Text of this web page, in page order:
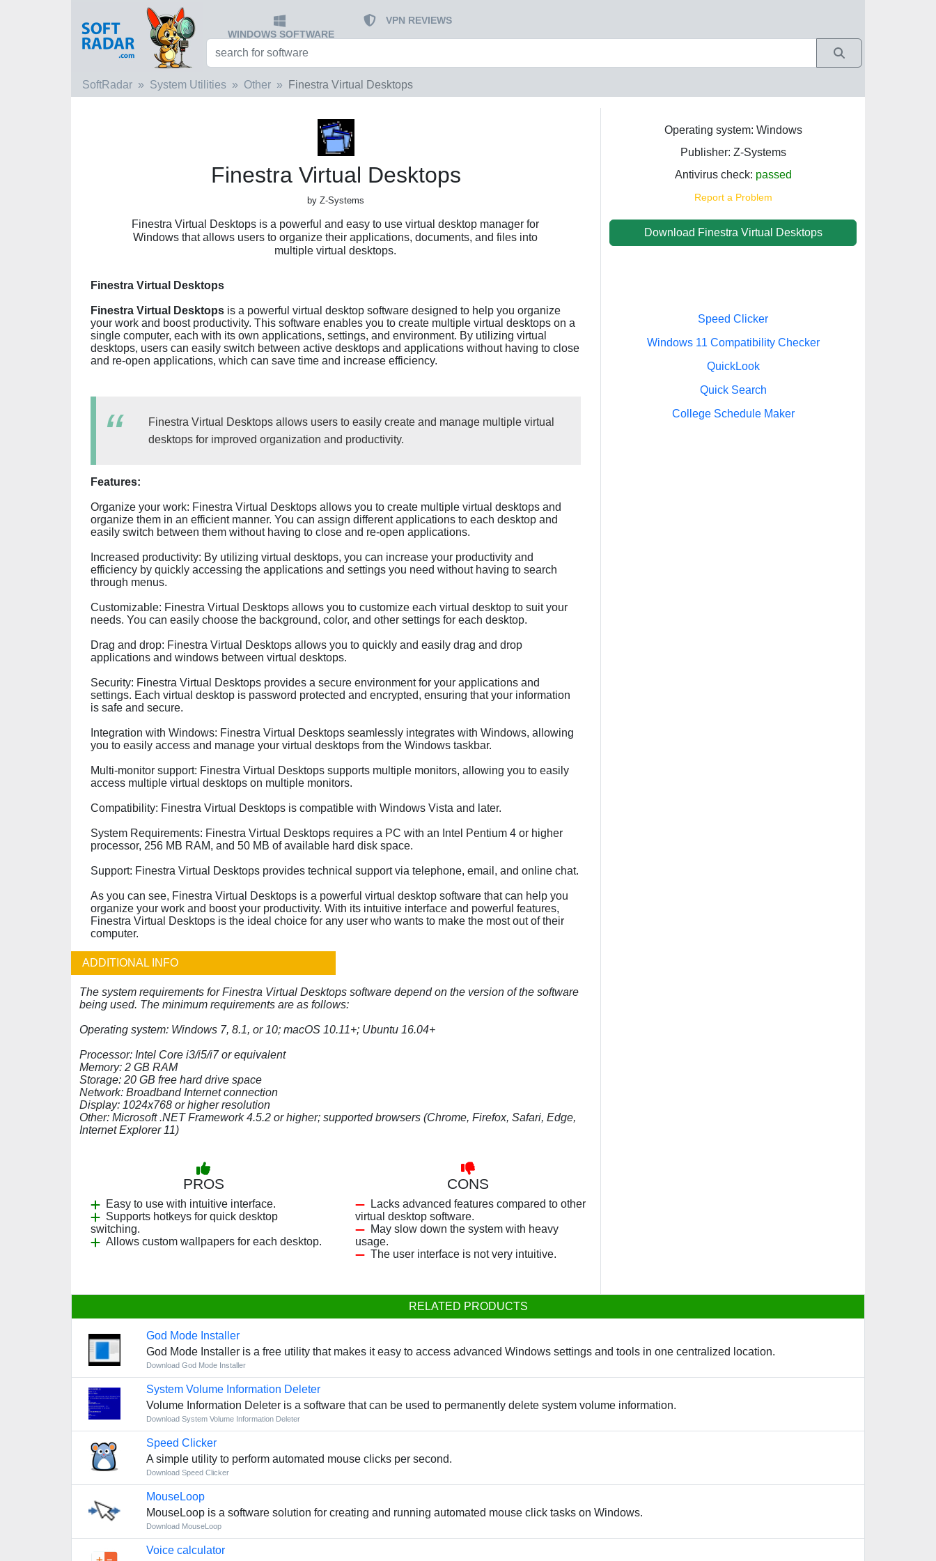
WINDOWS SOFTWARE
VPN REVIEWS
SoftRadar System Utilities Other Finestra Virtual Desktops
Finestra Virtual Desktops
by Z-Systems
Finestra Virtual Desktops is a powerful and easy to use virtual desktop manager for
Windows that allows users to organize their applications, documents, and files into
multiple virtual desktops.
Operating system: Windows
Publisher: Z-Systems
Antivirus check: passed
Report a Problem
Download Finestra Virtual Desktops
Finestra Virtual Desktops
Finestra Virtual Desktops is a powerful virtual desktop software designed to help you organize
your work and boost productivity. This software enables you to create multiple virtual desktops on a
single computer, each with its own applications, settings, and environment. By utilizing virtual
desktops, users can easily switch between active desktops and applications without having to close
and re-open applications, which can save time and increase efficiency.
Finestra Virtual Desktops allows users to easily create and manage multiple virtual
desktops for improved organization and productivity.
Features:
Organize your work: Finestra Virtual Desktops allows you to create multiple virtual desktops and
organize them in an efficient manner. You can assign different applications to each desktop and
easily switch between them without having to close and re-open applications.
Increased productivity: By utilizing virtual desktops, you can increase your productivity and
efficiency by quickly accessing the applications and settings you need without having to search
through menus.
Customizable: Finestra Virtual Desktops allows you to customize each virtual desktop to suit your
needs. You can easily choose the background, color, and other settings for each desktop.
Drag and drop: Finestra Virtual Desktops allows you to quickly and easily drag and drop
applications and windows between virtual desktops.
Security: Finestra Virtual Desktops provides a secure environment for your applications and
settings. Each virtual desktop is password protected and encrypted, ensuring that your information
is safe and secure.
Integration with Windows: Finestra Virtual Desktops seamlessly integrates with Windows, allowing
you to easily access and manage your virtual desktops from the Windows taskbar.
Multi-monitor support: Finestra Virtual Desktops supports multiple monitors, allowing you to easily
access multiple virtual desktops on multiple monitors.
Compatibility: Finestra Virtual Desktops is compatible with Windows Vista and later.
System Requirements: Finestra Virtual Desktops requires a PC with an Intel Pentium 4 or higher
processor, 256 MB RAM, and 50 MB of available hard disk space.
Support: Finestra Virtual Desktops provides technical support via telephone, email, and online chat.
As you can see, Finestra Virtual Desktops is a powerful virtual desktop software that can help you
organize your work and boost your productivity. With its intuitive interface and powerful features,
Finestra Virtual Desktops is the ideal choice for any user who wants to make the most out of their
computer.
ADDITIONAL INFO
The system requirements for Finestra Virtual Desktops software depend on the version of the software
being used. The minimum requirements are as follows:
Operating system: Windows 7, 8.1, or 10; macOS 10.11+; Ubuntu 16.04+
Processor: Intel Core i3/i5/i7 or equivalent
Memory: 2 GB RAM
Storage: 20 GB free hard drive space
Network: Broadband Internet connection
Display: 1024x768 or higher resolution
Other: Microsoft .NET Framework 4.5.2 or higher; supported browsers (Chrome, Firefox, Safari, Edge,
Internet Explorer 11)
PROS
Easy to use with intuitive interface.
Supports hotkeys for quick desktop
switching.
Allows custom wallpapers for each desktop.
CONS
Lacks advanced features compared to other
virtual desktop software.
May slow down the system with heavy
usage.
The user interface is not very intuitive.
Speed Clicker
Windows 11 Compatibility Checker
QuickLook
Quick Search
College Schedule Maker
RELATED PRODUCTS
God Mode Installer
God Mode Installer is a free utility that makes it easy to access advanced Windows settings and tools in one centralized location.
Download God Mode Installer
System Volume Information Deleter
Volume Information Deleter is a software that can be used to permanently delete system volume information.
Download System Volume Information Deleter
Speed Clicker
A simple utility to perform automated mouse clicks per second.
Download Speed Clicker
MouseLoop
MouseLoop is a software solution for creating and running automated mouse click tasks on Windows.
Download MouseLoop
Voice calculator